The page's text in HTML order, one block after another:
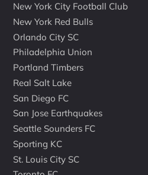
New York City Football Club
New York Red Bulls
Orlando City SC
Philadelphia Union
Portland Timbers
Real Salt Lake
San Diego FC
San Jose Earthquakes
Seattle Sounders FC
Sporting KC
St. Louis City SC